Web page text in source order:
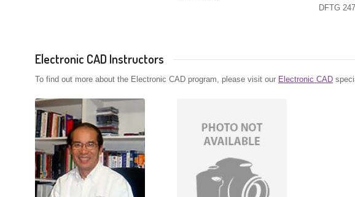
DFTG
Electronic CAD Instructors
To find out more about the Electronic CAD program, please visit our Electronic CAD